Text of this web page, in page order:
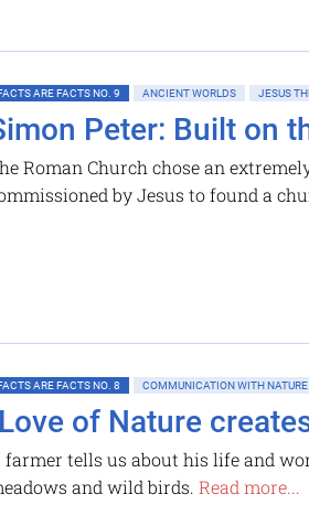
ARE FACTS NO. 9 ANCIENT WORLDS JESUS
Peter: Built on
Roman Church chose an
by Jesus to found a
ARE FACTS NO. 8 COMMUNICATION WITH NATURE
of Nature
farmer tells us about his life and
and wild birds. Read more...